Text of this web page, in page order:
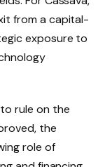
from a capital-
exposure to
rule on the
the
role of